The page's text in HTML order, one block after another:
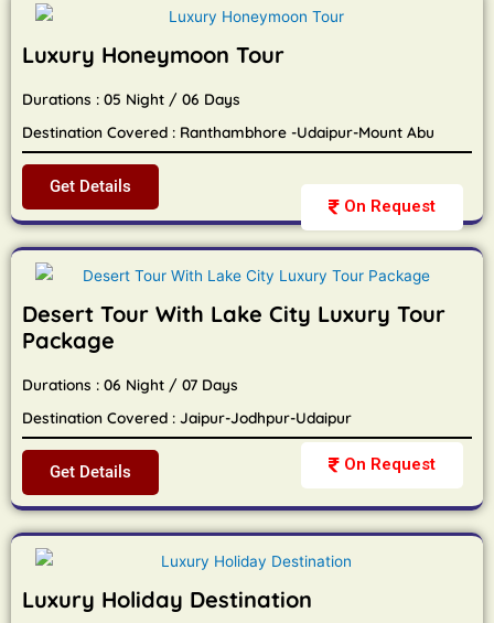
On Request
Luxury Honeymoon Tour
Durations : 05 Night / 06 Days
Destination Covered : Ranthambhore -Udaipur-Mount Abu
Get Details
On Request
Desert Tour With Lake City Luxury Tour
Package
Durations : 06 Night / 07 Days
Destination Covered : Jaipur-Jodhpur-Udaipur
Get Details
Luxury Holiday Destination